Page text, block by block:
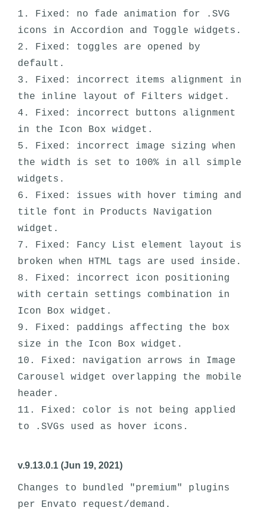
1. Fixed: no fade animation for .SVG
icons in Accordion and Toggle widgets.
2. Fixed: toggles are opened by
default.
3. Fixed: incorrect items alignment in
the inline layout of Filters widget.
4. Fixed: incorrect buttons alignment
in the Icon Box widget.
5. Fixed: incorrect image sizing when
the width is set to 100% in all simple
widgets.
6. Fixed: issues with hover timing and
title font in Products Navigation
widget.
7. Fixed: Fancy List element layout is
broken when HTML tags are used inside.
8. Fixed: incorrect icon positioning
with certain settings combination in
Icon Box widget.
9. Fixed: paddings affecting the box
size in the Icon Box widget.
10. Fixed: navigation arrows in Image
Carousel widget overlapping the mobile
header.
11. Fixed: color is not being applied
v.9.13.0.1 (Jun 19, 2021)
Changes to bundled "premium" plugins
per Envato request/demand.